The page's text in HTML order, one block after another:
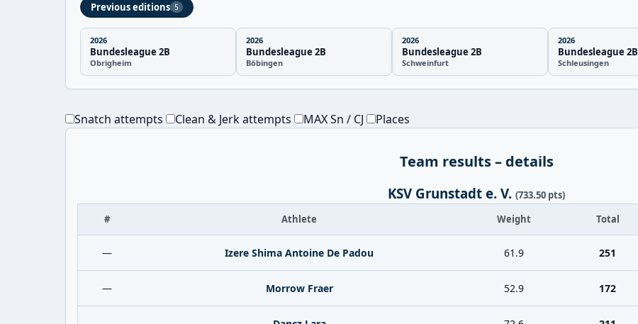
Previous editions 5
2026
Bundesleague 2B
Obrigheim
2026
Bundesleague 2B
Böbingen
2026
Bundesleague 2B
Schweinfurt
2026
Bundesleague 2B
Schleusingen
Snatch attempts Clean & Jerk attempts MAX Sn / CJ Places
Team results – details
KSV Grunstadt e. V. (733.50 pts)
#
Athlete Weight Total
— Izere Shima Antoine De Padou 61.9 251
— Morrow Fraer 52.9 172